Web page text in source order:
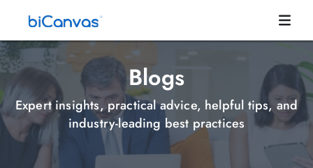
Blogs
Expert insights, practical advice, helpful tips, and
industry-leading best practices